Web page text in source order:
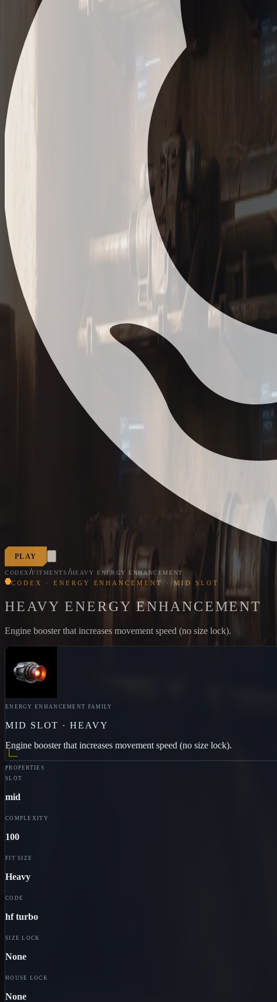
PLAY
CODEX/FITMENTS /HEAVY ENERGY ENHANCEMENT
CODEX · ENERGY ENHANCEMENT · MID SLOT
HEAVY ENERGY ENHANCEMENT
Engine booster that increases movement speed (no size lock).
ENERGY ENHANCEMENT FAMILY
MID SLOT ·HEAVY
Engine booster that increases movement speed (no size lock).
PROPERTIES
SLOT
mid
COMPLEXITY
100
FIT SIZE
Heavy
CODE
hf turbo
SIZE LOCK
None
HOUSE LOCK
None